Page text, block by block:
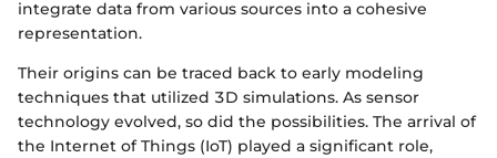
integrate data from various sources into a cohesive
representation.
Their origins can be traced back to early modeling
techniques that utilized 3D simulations. As sensor
technology evolved, so did the possibilities. The arrival of
the Internet of Things (IoT) played a significant role,